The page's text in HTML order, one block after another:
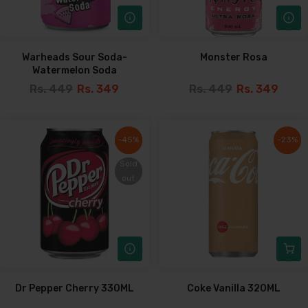
Warheads Sour Soda-
Watermelon Soda
Rs. 449 Rs. 349
Monster Rosa
Rs. 449 Rs. 349
-45%
-45%
Dr Pepper Cherry 330ML
-23%
-23%
Coke Vanilla 320ML